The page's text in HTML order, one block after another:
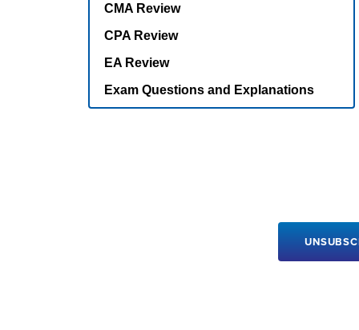
CMA Review
CPA Review
EA Review
Exam Questions and Explanations